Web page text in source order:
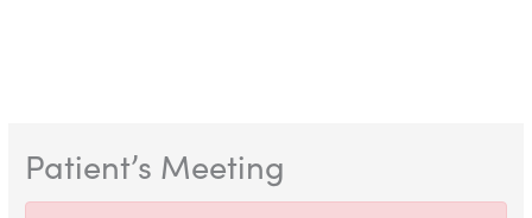
Patient’s Meeting